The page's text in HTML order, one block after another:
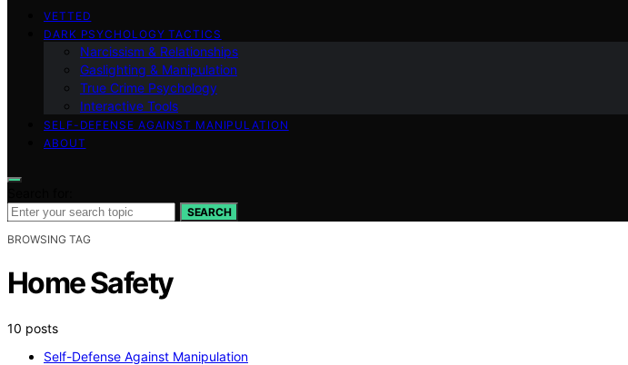
VETTED
DARK PSYCHOLOGY TACTICS
Narcissism & Relationships
Gaslighting & Manipulation
True Crime Psychology
Interactive Tools
SELF-DEFENSE AGAINST MANIPULATION
ABOUT
SEARCH
BROWSING TAG
Home Safety
10 posts
Self-Defense Against Manipulation